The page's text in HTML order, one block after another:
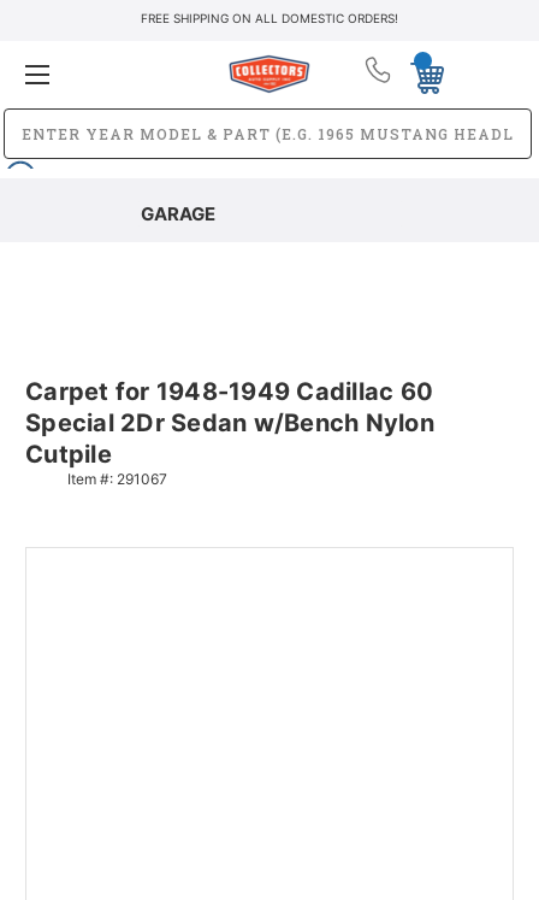
FREE SHIPPING ON ALL DOMESTIC ORDERS!
GARAGE
Carpet for 1948-1949 Cadillac 60
Special 2Dr Sedan w/Bench Nylon
Cutpile
Item #: 291067